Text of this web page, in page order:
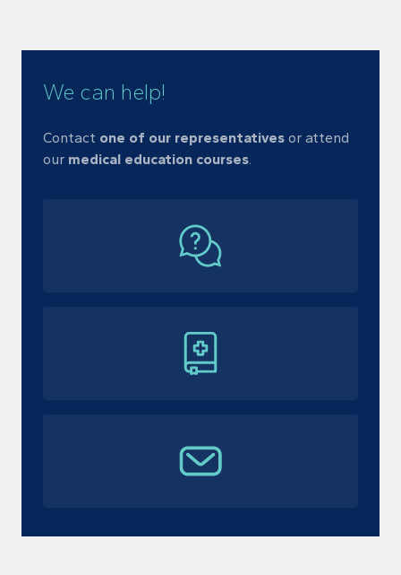
We can help!
Contact one of our representatives or attend
our medical education courses.